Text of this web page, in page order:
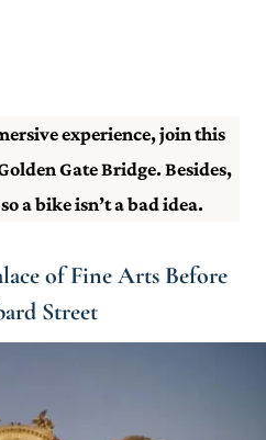
experience, join this
Gate Bridge. Besides,
a bike isn’t a bad idea.
of Fine Arts Before
Street